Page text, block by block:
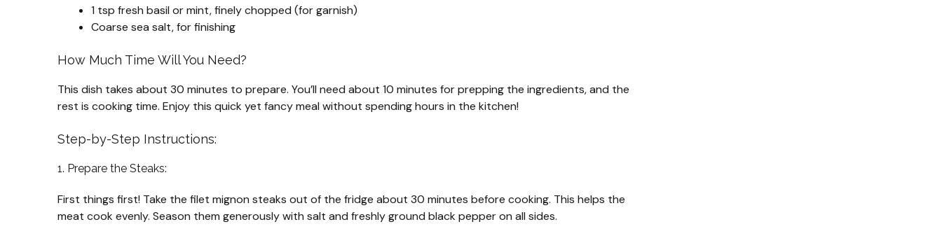
1 tsp fresh basil or mint, finely chopped (for garnish)
Coarse sea salt, for finishing
How Much Time Will You Need?
This dish takes about 30 minutes to prepare. You’ll need about 10 minutes for prepping the ingredients, and the
rest is cooking time. Enjoy this quick yet fancy meal without spending hours in the kitchen!
Step-by-Step Instructions:
1. Prepare the Steaks:
First things first! Take the filet mignon steaks out of the fridge about 30 minutes before cooking. This helps the
meat cook evenly. Season them generously with salt and freshly ground black pepper on all sides.